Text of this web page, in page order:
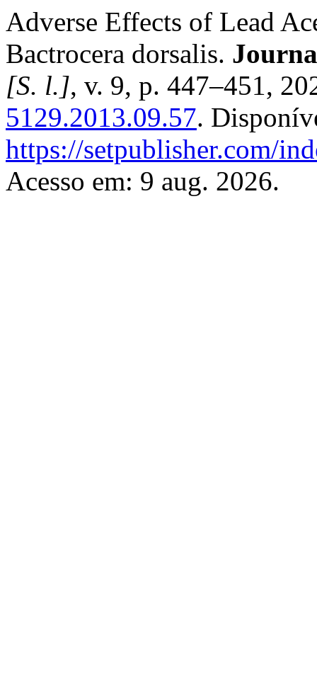
Adverse Effects of Lead
Bactrocera dorsalis.
[S. l.], v. 9, p. 447–451,
5129.2013.09.57.
https://setpublisher.com/
Acesso em: 9 aug. 2026.